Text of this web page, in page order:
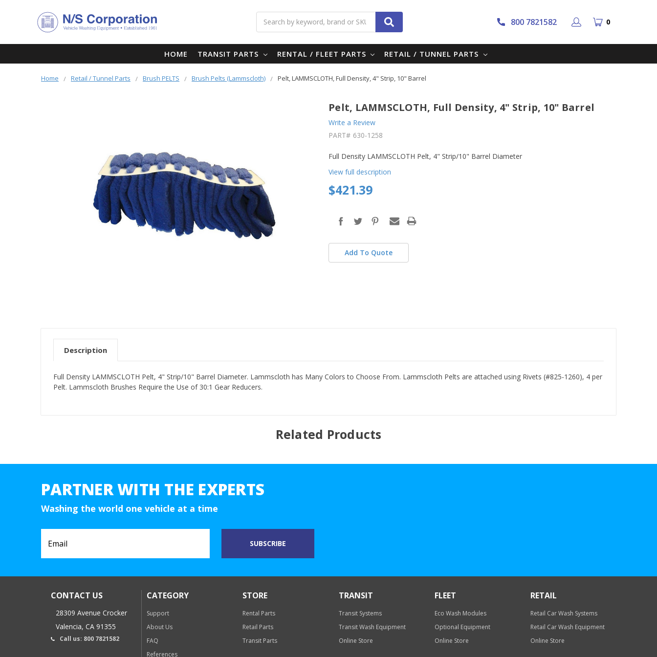
Search 800 7821582 0
HOME TRANSIT PARTS RENTAL / FLEET PARTS RETAIL / TUNNEL PARTS
Home Retail / Tunnel Parts Brush PELTS Brush Pelts (Lammscloth) Pelt, LAMMSCLOTH, Full Density, 4" Strip, 10" Barrel
Pelt, LAMMSCLOTH, Full Density, 4" Strip, 10" Barrel
Write a Review
PART# 630-1258
Full Density LAMMSCLOTH Pelt, 4" Strip/10" Barrel Diameter
View full description
$421.39
Add To Quote
Description
Full Density LAMMSCLOTH Pelt, 4" Strip/10" Barrel Diameter. Lammscloth has Many Colors to Choose From. Lammscloth Pelts are attached using Rivets (#825-1260), 4 per
Pelt. Lammscloth Brushes Require the Use of 30:1 Gear Reducers.
Related Products
PARTNER WITH THE EXPERTS
Washing the world one vehicle at a time
CONTACT US
28309 Avenue Crocker
Valencia, CA 91355
Call us: 800 7821582
CATEGORY
Support
About Us
FAQ
References
STORE
Rental Parts
Retail Parts
Transit Parts
TRANSIT
Transit Systems
Transit Wash Equipment
Online Store
FLEET
Eco Wash Modules
Optional Equipment
Online Store
RETAIL
Retail Car Wash Systems
Retail Car Wash Equipment
Online Store